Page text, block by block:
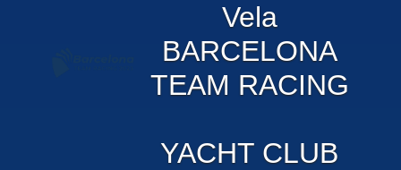
Vela
BARCELONA
TEAM RACING
YACHT CLUB